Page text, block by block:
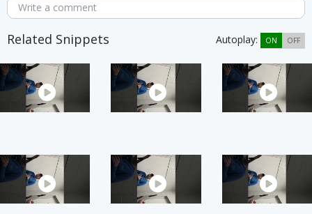
Write a comment
Related Snippets Autoplay: ON OFF